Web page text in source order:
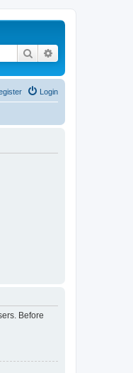
Search
Login
Before